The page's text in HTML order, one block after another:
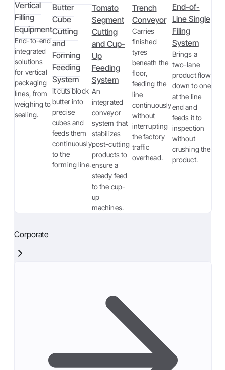
Vertical
Filling
Equipment
End-to-end
integrated
solutions
for vertical
packaging
lines, from
weighing to
sealing.
Butter
Cube
Cutting
and
Forming
Feeding
System
It cuts block
butter into
precise
cubes and
feeds them
continuously
to the
forming line.
Tomato
Segment
Cutting
and Cup-
Up
Feeding
System
An
integrated
conveyor
system that
stabilizes
post-cutting
products to
ensure a
steady feed
to the cup-
up
machines.
Trench
Conveyor
Carries
finished
tyres
beneath the
floor,
feeding the
line
continuously
without
interrupting
the factory
traffic
overhead.
End-of-
Line Single
Filing
System
Brings a
two-lane
product flow
down to one
at the line
end and
feeds it to
inspection
without
crushing the
product.
Corporate